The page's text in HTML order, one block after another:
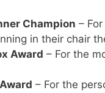
Champion –
in their chair
Award – For the
– For the